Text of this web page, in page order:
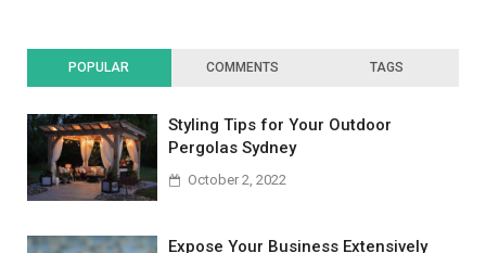
POPULAR COMMENTS TAGS
Styling Tips for Your Outdoor
Pergolas Sydney
October 2, 2022
Expose Your Business Extensively